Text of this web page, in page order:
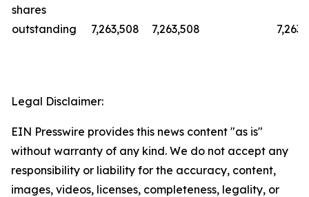
shares
outstanding
7,263,508 7,263,508
Legal Disclaimer:
EIN Presswire provides this news content "as is"
without warranty of any kind. We do not accept any
responsibility or liability for the accuracy, content,
images, videos, licenses, completeness, legality, or